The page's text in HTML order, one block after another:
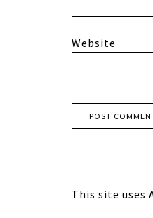
Website
This site uses